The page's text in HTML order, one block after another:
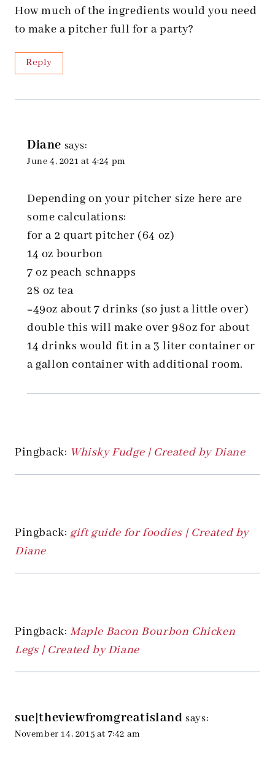
How much of the ingredients would you need
to make a pitcher full for a party?
Reply
Diane says:
June 4, 2021 at 4:24 pm
Depending on your pitcher size here are
some calculations:
for a 2 quart pitcher (64 oz)
14 oz bourbon
7 oz peach schnapps
28 oz tea
=49oz about 7 drinks (so just a little over)
double this will make over 98oz for about
14 drinks would fit in a 3 liter container or
a gallon container with additional room.
Pingback: Whisky Fudge | Created by Diane
Pingback: gift guide for foodies | Created by
Diane
Pingback: Maple Bacon Bourbon Chicken
Legs | Created by Diane
sue|theviewfromgreatisland says:
November 14, 2015 at 7:42 am